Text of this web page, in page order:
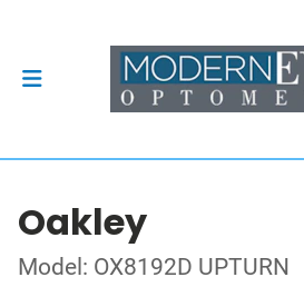
Oakley
Model: OX8192D UPTURN